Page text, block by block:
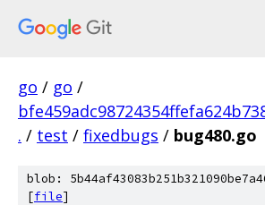
go / go /
. / test / fixedbugs / bug480.go
blob:
[file]